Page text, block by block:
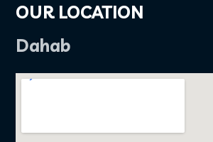
OUR LOCATION
Dahab